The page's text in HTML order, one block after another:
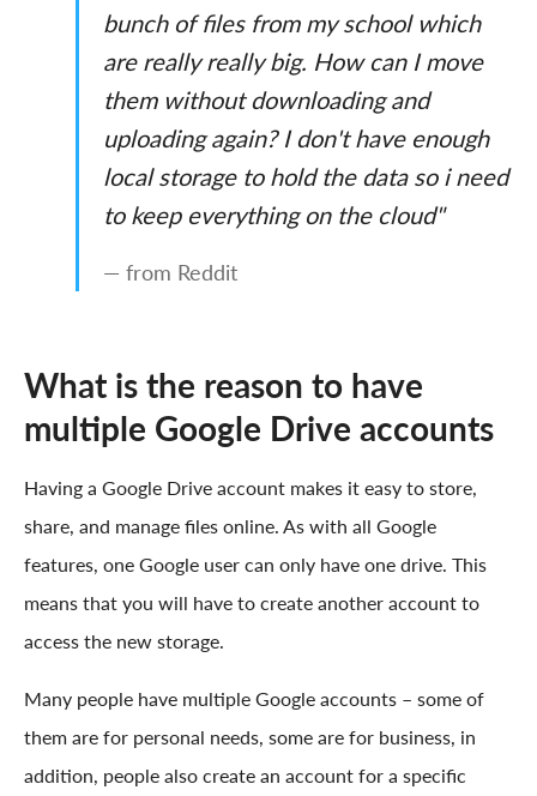
bunch of files from my school which
are really really big. How can I move
them without downloading and
uploading again? I don't have enough
local storage to hold the data so i need
to keep everything on the cloud"
— from Reddit
What is the reason to have
multiple Google Drive accounts
Having a Google Drive account makes it easy to store,
share, and manage files online. As with all Google
features, one Google user can only have one drive. This
means that you will have to create another account to
access the new storage.
Many people have multiple Google accounts – some of
them are for personal needs, some are for business, in
addition, people also create an account for a specific